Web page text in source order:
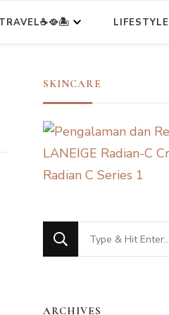
LIFESTYLE
SKINCARE
Looking
for
ARCHIVES